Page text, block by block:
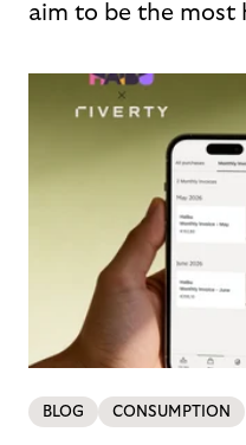
aim to be the most
BLOG CONSUMPTION